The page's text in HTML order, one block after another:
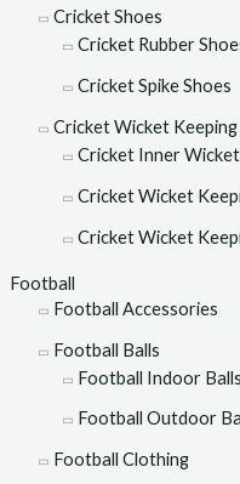
Cricket Shoes
Cricket Rubber
Cricket Spike Shoes
Cricket Wicket Keeping
Cricket Inner
Cricket Wicket
Cricket Wicket
Football
Football Accessories
Football Balls
Football Indoor Balls
Football Outdoor
Football Clothing